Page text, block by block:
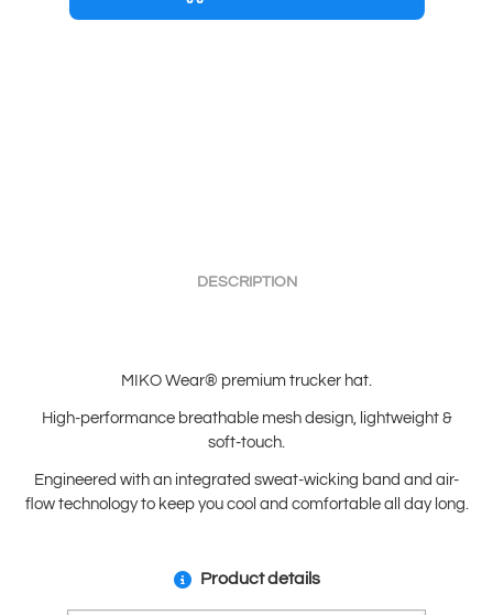
DESCRIPTION
MIKO Wear® premium trucker hat.
High-performance breathable mesh design, lightweight &
soft-touch.
Engineered with an integrated sweat-wicking band and air-
flow technology to keep you cool and comfortable all day long.
Product details